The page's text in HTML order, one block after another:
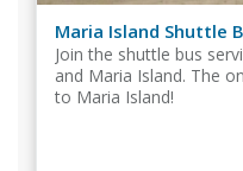
Maria Island Shuttle
Join the shuttle bus
and Maria Island. The
to Maria Island!